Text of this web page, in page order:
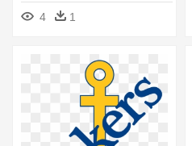
Association - Lake Superior
State University
4 1